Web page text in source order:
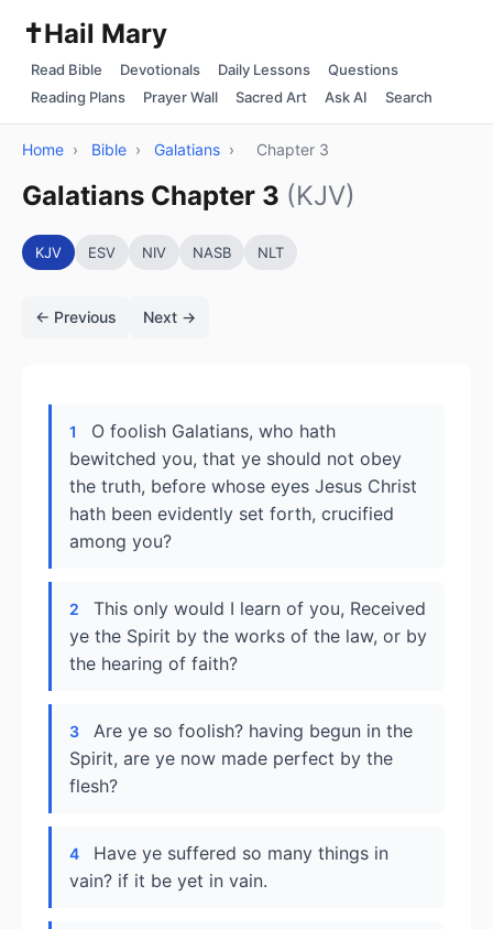
✝️Hail Mary
Read Bible Devotionals Daily Lessons
Questions
Reading Plans
Prayer Wall Sacred Art Ask AI Search
Home › Bible › Galatians › Chapter 3
Galatians Chapter 3 (KJV)
KJV ESV NIV NASB NLT
← Previous Next →
1
O foolish Galatians, who hath
bewitched you, that ye should not obey
the truth, before whose eyes Jesus Christ
hath been evidently set forth, crucified
among you?
2
This only would I learn of you, Received
ye the Spirit by the works of the law, or by
the hearing of faith?
3
Are ye so foolish? having begun in the
Spirit, are ye now made perfect by the
flesh?
4
Have ye suffered so many things in
vain? if it be yet in vain.